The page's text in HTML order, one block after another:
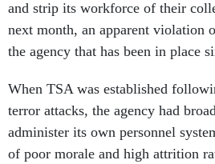
and strip its workforce of their
next month, an apparent violation
the agency that has been in place
When TSA was established
terror attacks, the agency had
administer its own personnel
of poor morale and high attrition